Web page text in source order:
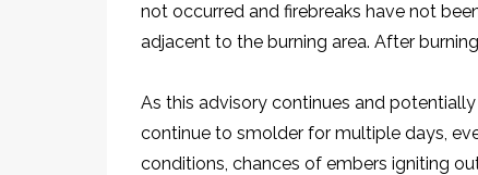
not occurred and firebreaks have not
adjacent to the burning area. After
As this advisory continues and
continue to smolder for multiple days,
conditions, chances of embers igniting